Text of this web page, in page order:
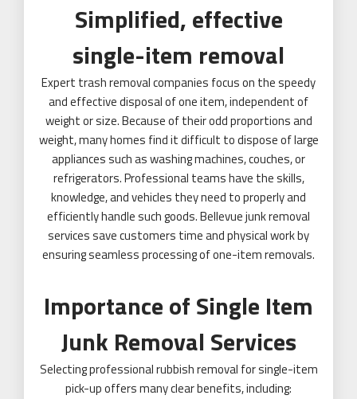
Simplified, effective
single-item removal
Expert trash removal companies focus on the speedy
and effective disposal of one item, independent of
weight or size. Because of their odd proportions and
weight, many homes find it difficult to dispose of large
appliances such as washing machines, couches, or
refrigerators. Professional teams have the skills,
knowledge, and vehicles they need to properly and
efficiently handle such goods. Bellevue junk removal
services save customers time and physical work by
ensuring seamless processing of one-item removals.
Importance of Single Item
Junk Removal Services
Selecting professional rubbish removal for single-item
pick-up offers many clear benefits, including: